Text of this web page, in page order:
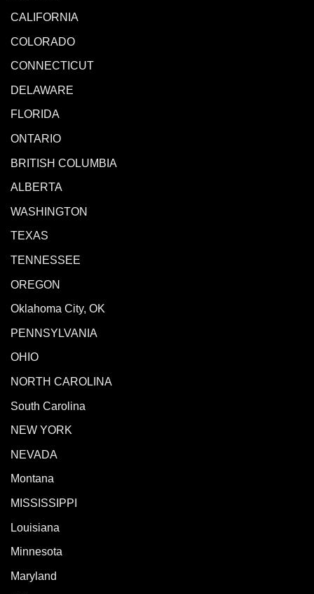
CALIFORNIA
COLORADO
CONNECTICUT
DELAWARE
FLORIDA
ONTARIO
BRITISH COLUMBIA
ALBERTA
WASHINGTON
TEXAS
TENNESSEE
OREGON
Oklahoma City, OK
PENNSYLVANIA
OHIO
NORTH CAROLINA
South Carolina
NEW YORK
NEVADA
Montana
MISSISSIPPI
Louisiana
Minnesota
Maryland